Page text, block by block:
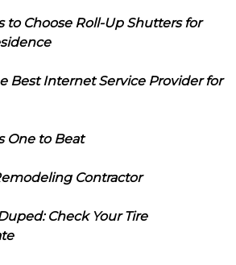
to Choose Roll-Up Shutters for
Best Internet Service Provider for
One to Beat
Contractor
Check Your Tire